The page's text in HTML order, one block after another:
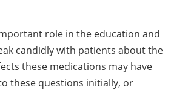
role in the education and
candidly with patients about the
these medications may have
these questions initially, or